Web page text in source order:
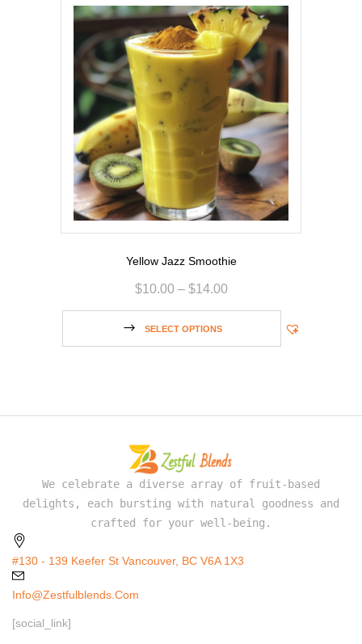
Yellow Jazz Smoothie
$10.00 – $14.00
SELECT OPTIONS
We celebrate a diverse array of fruit-based
delights, each bursting with natural goodness and
crafted for your well-being.
#130 - 139 Keefer St Vancouver, BC V6A 1X3
Info@zestfulblends.com
[social_link]